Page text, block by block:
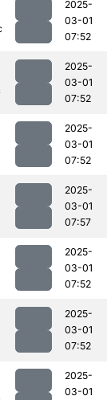
2025-
03-01
07:52
2025-
03-01
07:52
2025-
03-01
07:52
2025-
03-01
07:57
2025-
03-01
07:52
2025-
03-01
07:52
2025-
03-01